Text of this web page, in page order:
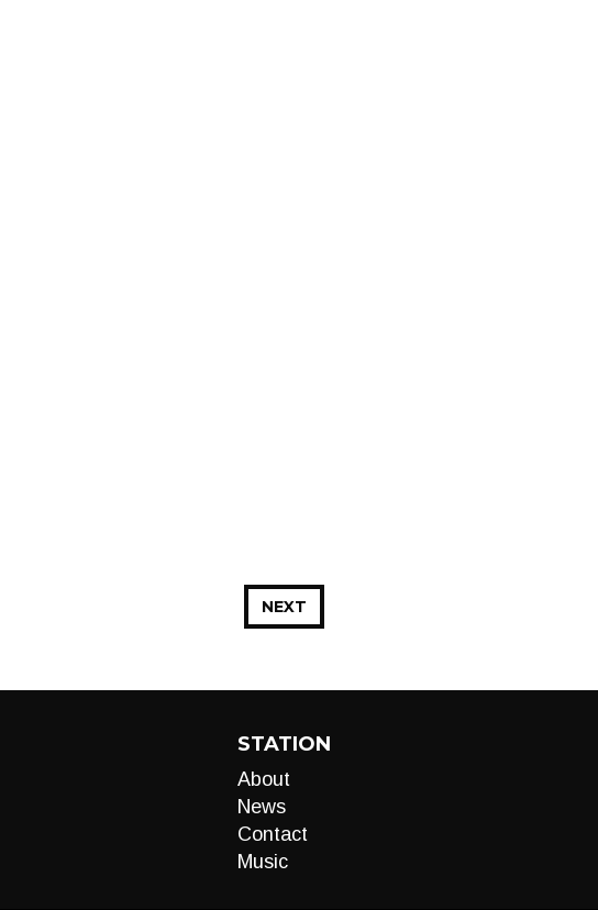
NEXT
STATION
About
News
Contact
Music